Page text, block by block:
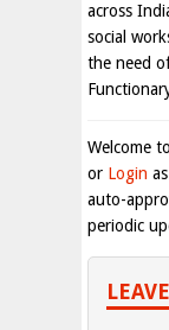
across
social
the need
Welcome
or Login
auto-
periodic